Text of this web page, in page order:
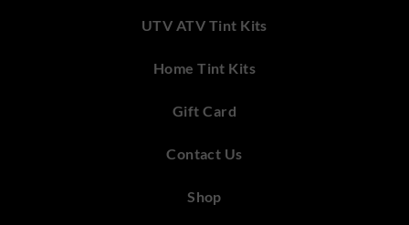
UTV ATV Tint Kits
Home Tint Kits
Gift Card
Contact Us
Shop